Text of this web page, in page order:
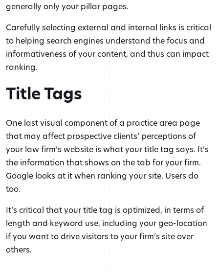
generally only your pillar pages.
Carefully selecting external and internal links is critical
to helping search engines understand the focus and
informativeness of your content, and thus can impact
ranking.
Title Tags
One last visual component of a practice area page
that may affect prospective clients’ perceptions of
your law firm’s website is what your title tag says. It’s
the information that shows on the tab for your firm.
Google looks at it when ranking your site. Users do
too.
It’s critical that your title tag is optimized, in terms of
length and keyword use, including your geo-location
if you want to drive visitors to your firm’s site over
others.